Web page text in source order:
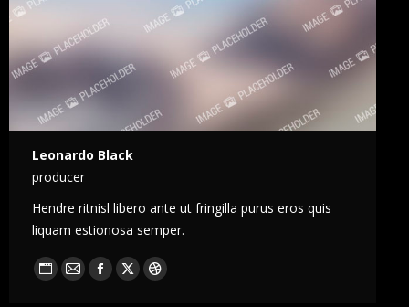
Leonardo Black
producer
Hendre ritnisl libero ante ut fringilla purus eros quis
liquam estionosa semper.
BlogE-
Facebook
X Dribble